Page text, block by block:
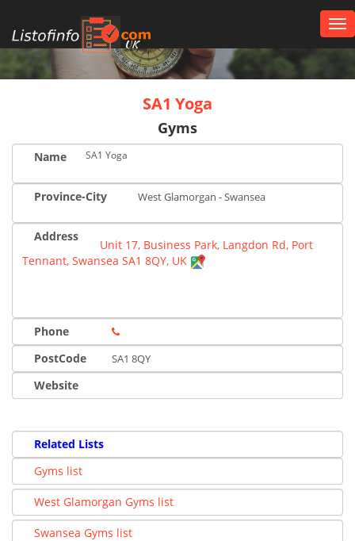
UK
SA1 Yoga
Gyms
Name SA1 Yoga
Province-City West Glamorgan - Swansea
Address
Unit 17, Business Park, Langdon Rd, Port
Tennant, Swansea SA1 8QY, UK
Phone
PostCode
SA1 8QY
Website
Related Lists
Gyms list
West Glamorgan Gyms list
Swansea Gyms list